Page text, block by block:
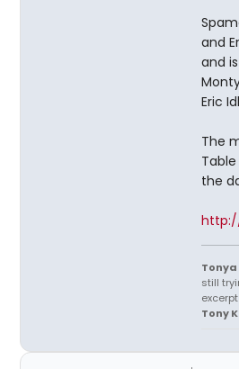
and
and
Eric
The
the
Tonya
still
Tony